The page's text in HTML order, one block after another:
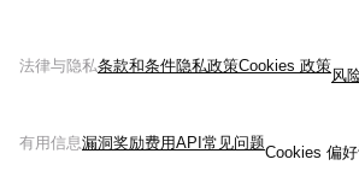
法律与隐私条款和条件隐私政策Cookies 政策
风
有用信息漏洞奖励费用API 常见问题
Cookies 偏